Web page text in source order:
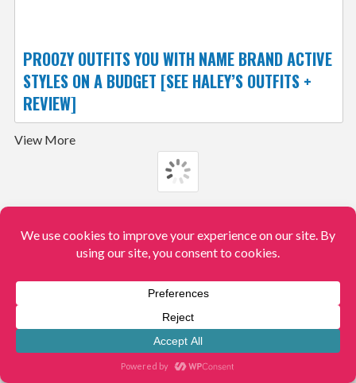
PROOZY OUTFITS YOU WITH NAME BRAND ACTIVE
STYLES ON A BUDGET [SEE HALEY’S OUTFITS +
REVIEW]
View More